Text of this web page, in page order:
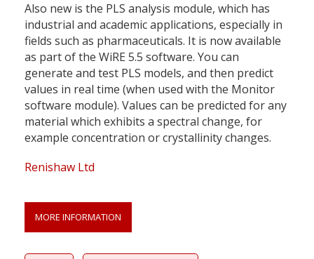
Also new is the PLS analysis module, which has
industrial and academic applications, especially in
fields such as pharmaceuticals. It is now available
as part of the WiRE 5.5 software. You can
generate and test PLS models, and then predict
values in real time (when used with the Monitor
software module). Values can be predicted for any
material which exhibits a spectral change, for
example concentration or crystallinity changes.
Renishaw Ltd
MORE INFORMATION